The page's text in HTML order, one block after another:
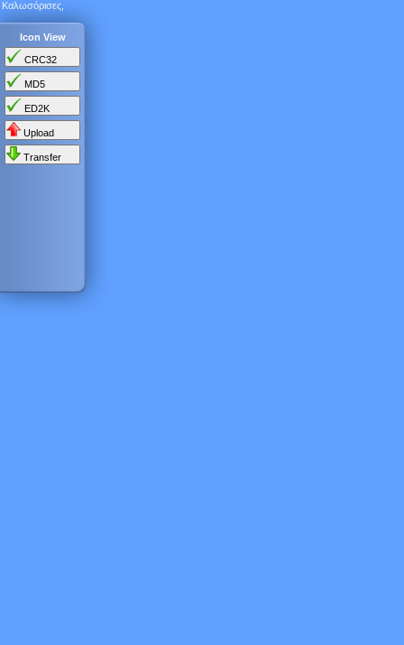
Καλωσόρισες,
Icon View
CRC32
MD5
ED2K
Upload
Transfer